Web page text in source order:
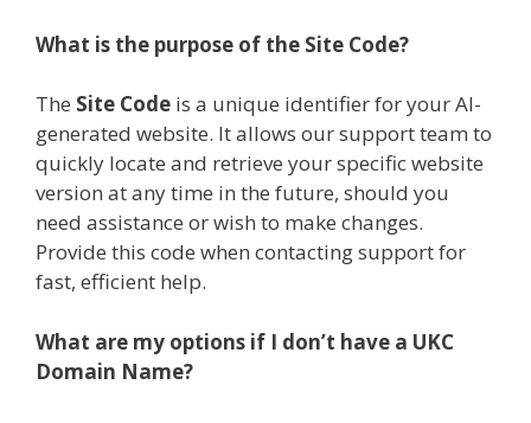
What is the purpose of the Site Code?
The Site Code is a unique identifier for your AI-
generated website. It allows our support team to
quickly locate and retrieve your specific website
version at any time in the future, should you
need assistance or wish to make changes.
Provide this code when contacting support for
fast, efficient help.
What are my options if I don’t have a UKC
Domain Name?